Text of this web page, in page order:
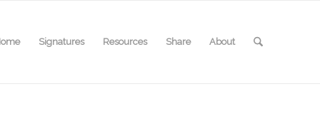
Signatures Resources Share About